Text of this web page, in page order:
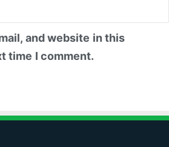
and website in this
time I comment.